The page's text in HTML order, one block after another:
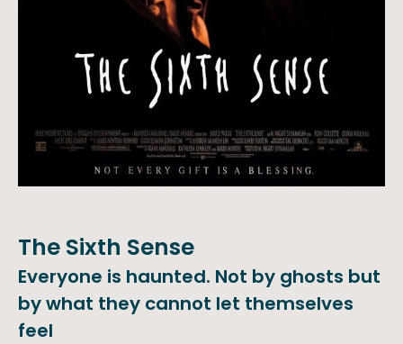
The Sixth Sense
Everyone is haunted. Not by ghosts but
by what they cannot let themselves
feel